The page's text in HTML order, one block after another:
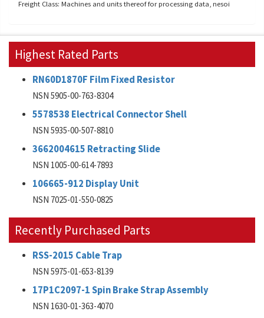
Freight Class: Machines and units thereof for processing data, nesoi
Highest Rated Parts
RN60D1870F Film Fixed Resistor
NSN 5905-00-763-8304
5578538 Electrical Connector Shell
NSN 5935-00-507-8810
3662004615 Retracting Slide
NSN 1005-00-614-7893
106665-912 Display Unit
NSN 7025-01-550-0825
Recently Purchased Parts
RSS-2015 Cable Trap
NSN 5975-01-653-8139
17P1C2097-1 Spin Brake Strap Assembly
NSN 1630-01-363-4070